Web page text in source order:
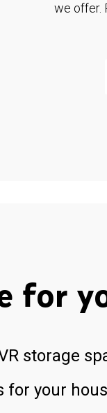
we offer.
for
storage
for your